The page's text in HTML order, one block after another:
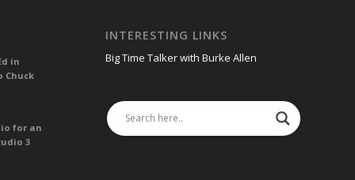
in
Chuck
for an
3
INTERESTING LINKS
Big Time Talker with Burke Allen